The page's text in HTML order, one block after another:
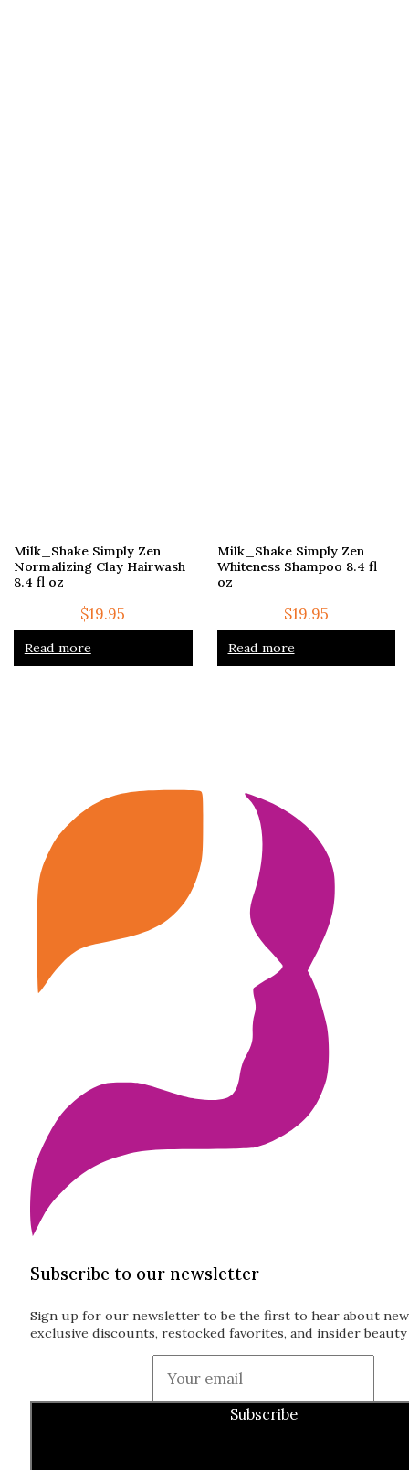
Milk_Shake Simply Zen
Normalizing Clay Hairwash
8.4 fl oz
$19.95
Read more
Milk_Shake Simply Zen
Whiteness Shampoo 8.4 fl
oz
$19.95
Read more
Subscribe to our newsletter
Sign up for our newsletter to be the first to hear about
exclusive discounts, restocked favorites, and insider
Subscribe